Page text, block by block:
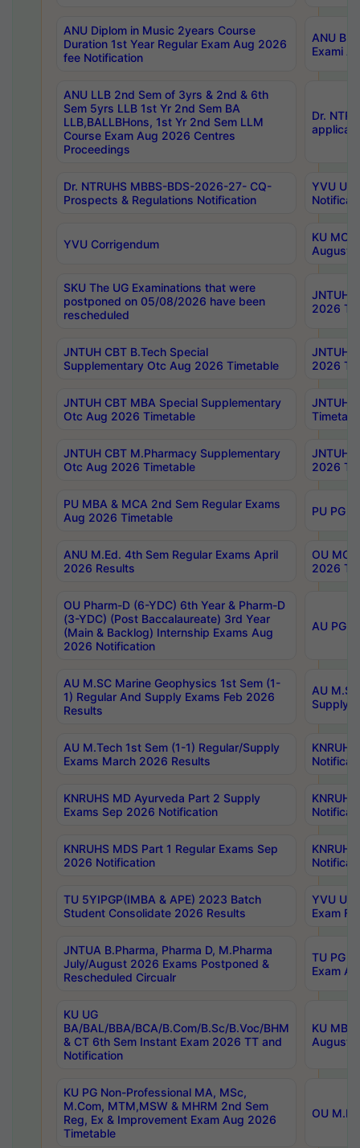
ANU Diplom in Music 2years Course
Duration 1st Year Regular Exam Aug 2026
fee Notification
ANU
Exami
ANU LLB 2nd Sem of 3yrs & 2nd & 6th
Sem 5yrs LLB 1st Yr 2nd Sem BA
LLB,BALLBHons, 1st Yr 2nd Sem LLM
Course Exam Aug 2026 Centres
Proceedings
Dr.
Dr. NTRUHS MBBS-BDS-2026-27- CQ-
Prospects & Regulations Notification
YVU UG
YVU Corrigendum
KU
August/
SKU The UG Examinations that were
postponed on 05/08/2026 have been
rescheduled
JNTUH
2026
JNTUH CBT B.Tech Special
Supplementary Otc Aug 2026 Timetable
JNTUH
2026
JNTUH CBT MBA Special Supplementary
Otc Aug 2026 Timetable
JNTUH
JNTUH CBT M.Pharmacy Supplementary
Otc Aug 2026 Timetable
JNTUH
2026
PU MBA & MCA 2nd Sem Regular Exams
Aug 2026 Timetable
PU PG
ANU M.Ed. 4th Sem Regular Exams April
2026 Results
OU
2026
OU Pharm-D (6-YDC) 6th Year & Pharm-D
(3-YDC) (Post Baccalaureate) 3rd Year
(Main & Backlog) Internship Exams Aug
2026 Notification
AU PG,
AU M.SC Marine Geophysics 1st Sem (1-
1) Regular And Supply Exams Feb 2026
Results
AU
Supply
AU M.Tech 1st Sem (1-1) Regular/Supply
Exams March 2026 Results
KNRUHS MD Ayurveda Part 2 Supply
Exams Sep 2026 Notification
KNRUHS MDS Part 1 Regular Exams Sep
2026 Notification
TU 5YIPGP(IMBA & APE) 2023 Batch
Student Consolidate 2026 Results
YVU
Exam
JNTUA B.Pharma, Pharma D, M.Pharma
July/August 2026 Exams Postponed &
Rescheduled Circualr
TU PG
Exam
KU UG
BA/BAL/BBA/BCA/B.Com/B.Sc/B.Voc/BHM
& CT 6th Sem Instant Exam 2026 TT and
Notification
KU
August/
KU PG Non-Professional MA, MSc,
M.Com, MTM,MSW & MHRM 2nd Sem
Reg, Ex & Improvement Exam Aug 2026
Timetable
OU